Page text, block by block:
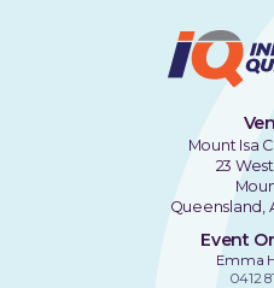
Mount Isa
23
Queensland,
Event
Emma
0412